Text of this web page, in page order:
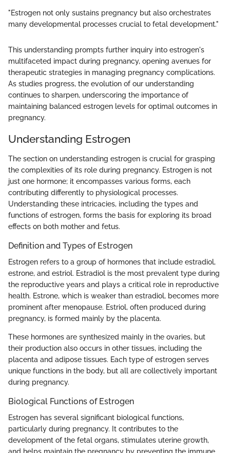
"Estrogen not only sustains pregnancy but also orchestrates
many developmental processes crucial to fetal development."
This understanding prompts further inquiry into estrogen's
multifaceted impact during pregnancy, opening avenues for
therapeutic strategies in managing pregnancy complications.
As studies progress, the evolution of our understanding
continues to sharpen, underscoring the importance of
maintaining balanced estrogen levels for optimal outcomes in
pregnancy.
Understanding Estrogen
The section on understanding estrogen is crucial for grasping
the complexities of its role during pregnancy. Estrogen is not
just one hormone; it encompasses various forms, each
contributing differently to physiological processes.
Understanding these intricacies, including the types and
functions of estrogen, forms the basis for exploring its broad
effects on both mother and fetus.
Definition and Types of Estrogen
Estrogen refers to a group of hormones that include estradiol,
estrone, and estriol. Estradiol is the most prevalent type during
the reproductive years and plays a critical role in reproductive
health. Estrone, which is weaker than estradiol, becomes more
prominent after menopause. Estriol, often produced during
pregnancy, is formed mainly by the placenta.
These hormones are synthesized mainly in the ovaries, but
their production also occurs in other tissues, including the
placenta and adipose tissues. Each type of estrogen serves
unique functions in the body, but all are collectively important
during pregnancy.
Biological Functions of Estrogen
Estrogen has several significant biological functions,
particularly during pregnancy. It contributes to the
development of the fetal organs, stimulates uterine growth,